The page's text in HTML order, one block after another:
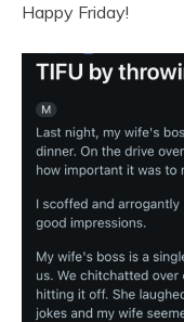
Happy Friday!